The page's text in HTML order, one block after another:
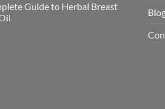
Guide to Herbal Breast